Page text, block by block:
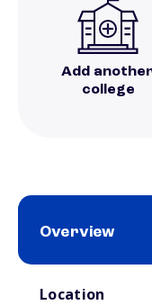
Add
college
Overview
Location